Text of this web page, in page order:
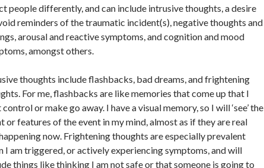
people differently, and can include intrusive thoughts, a desire
reminders of the traumatic incident(s), negative thoughts and
arousal and reactive symptoms, and cognition and mood
amongst others.
thoughts include flashbacks, bad dreams, and frightening
For me, flashbacks are like memories that come up that I
control or make go away. I have a visual memory, so I will ‘see’ the
or features of the event in my mind, almost as if they are real
now. Frightening thoughts are especially prevalent
I am triggered, or actively experiencing symptoms, and will
things like thinking I am not safe or that someone is going to